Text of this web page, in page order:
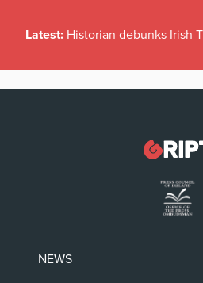
Latest: Historian debunks Irish
NEWS